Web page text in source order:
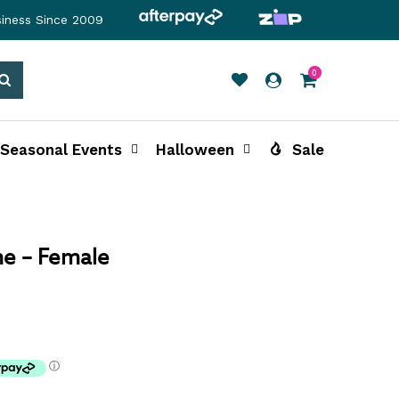
Since 2009
0
Seasonal Events Halloween Sale
– Female